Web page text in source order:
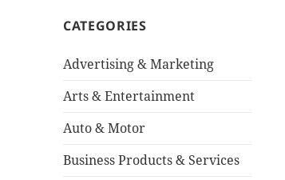
CATEGORIES
Advertising & Marketing
Arts & Entertainment
Auto & Motor
Business Products & Services